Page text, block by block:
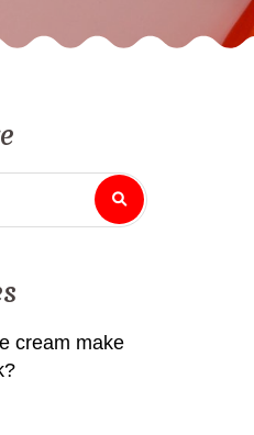
cream make